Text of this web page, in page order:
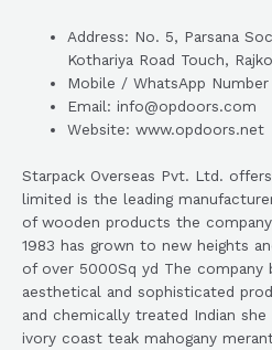
Address: No. 5, Parsana
Kothariya Road Touch,
Mobile / WhatsApp
Email: info@opdoors.com
Website: www.opdoors.net
Starpack Overseas Pvt. Ltd.
limited is the leading
of wooden products the
1983 has grown to new heights
of over 5000Sq yd The company
aesthetical and sophisticated
and chemically treated Indian
ivory coast teak mahogany